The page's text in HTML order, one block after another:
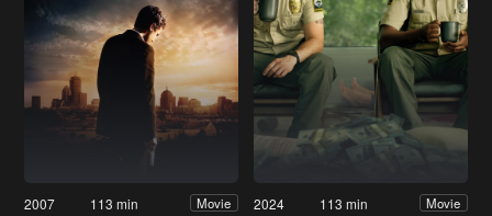
2007 113 min Movie 2024 113 min Movie